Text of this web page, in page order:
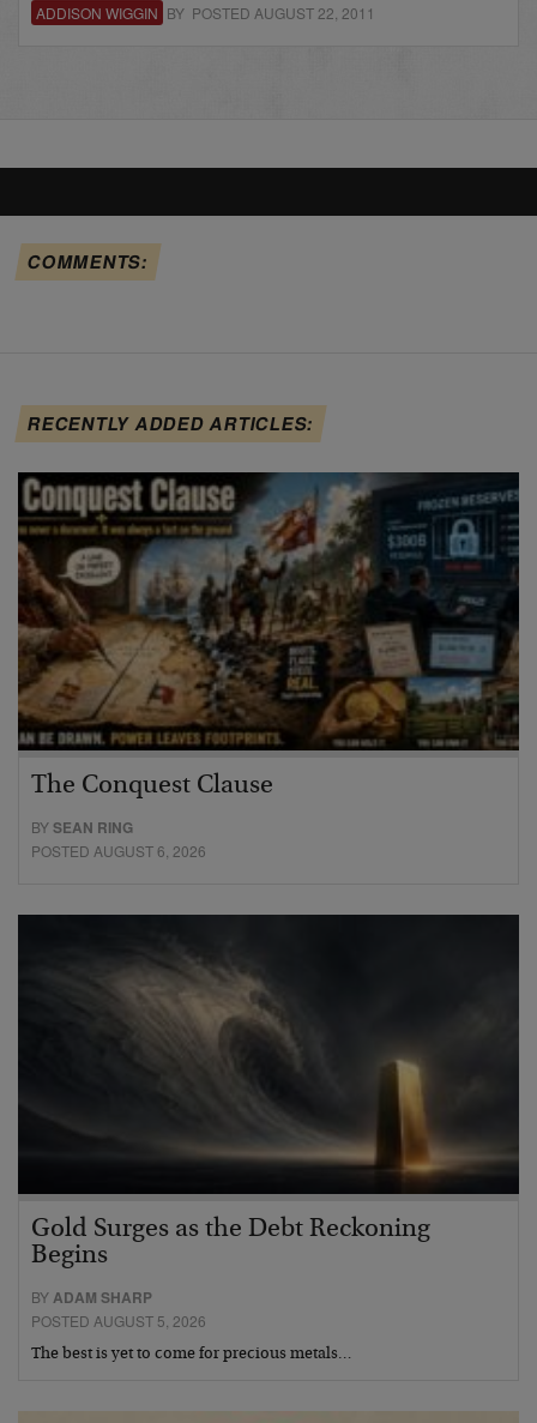
ADDISON WIGGIN BY POSTED AUGUST 22, 2011
COMMENTS:
RECENTLY ADDED ARTICLES:
The Conquest Clause
BYSEAN RING
POSTED AUGUST 6, 2026
Gold Surges as the Debt Reckoning
Begins
BYADAM SHARP
POSTED AUGUST 5, 2026
The best is yet to come for precious metals…